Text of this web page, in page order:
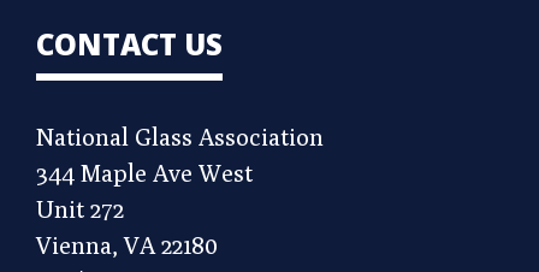
CONTACT US
National Glass Association
344 Maple Ave West
Unit 272
Vienna, VA 22180